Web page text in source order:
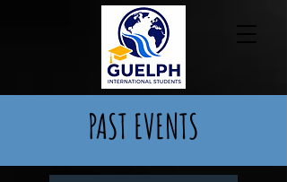
PAST EVENTS